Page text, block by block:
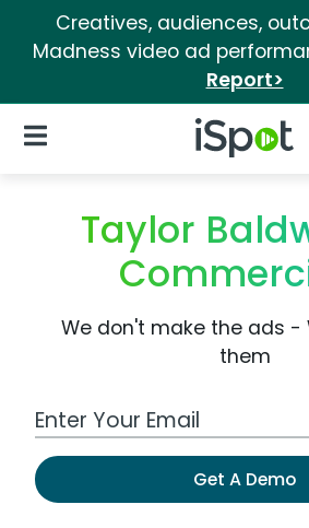
Creatives, audiences,
Madness video ad
Report>
iSpot Logo
Open Navigation
Taylor
We don't make the ads -
them
Work Email Address
Get A Demo